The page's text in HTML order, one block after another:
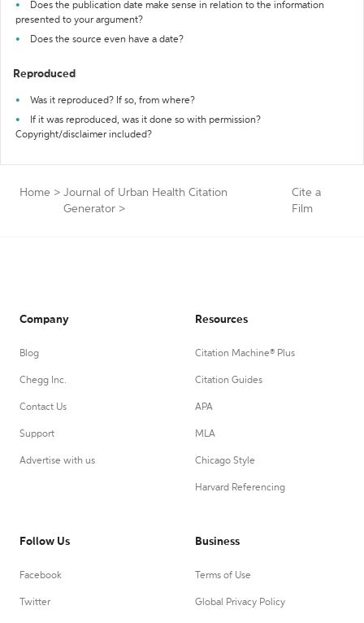
Does the publication date make sense in relation to the information
presented to your argument?
Does the source even have a date?
Reproduced
Was it reproduced? If so, from where?
If it was reproduced, was it done so with permission?
Copyright/disclaimer included?
Home > Journal of Urban Health Citation
Generator >
Cite a
Film
Company
Blog
Chegg Inc.
Contact Us
Support
Advertise with us
Resources
Citation Machine® Plus
Citation Guides
APA
MLA
Chicago Style
Harvard Referencing
Follow Us
Facebook
Twitter
Business
Terms of Use
Global Privacy Policy